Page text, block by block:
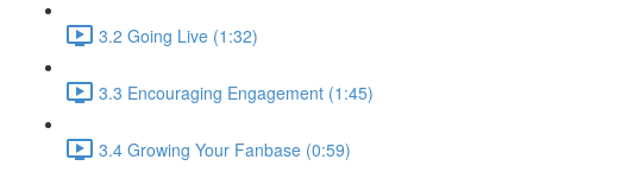
3.2 Going Live (1:32)
3.3 Encouraging Engagement (1:45)
3.4 Growing Your Fanbase (0:59)